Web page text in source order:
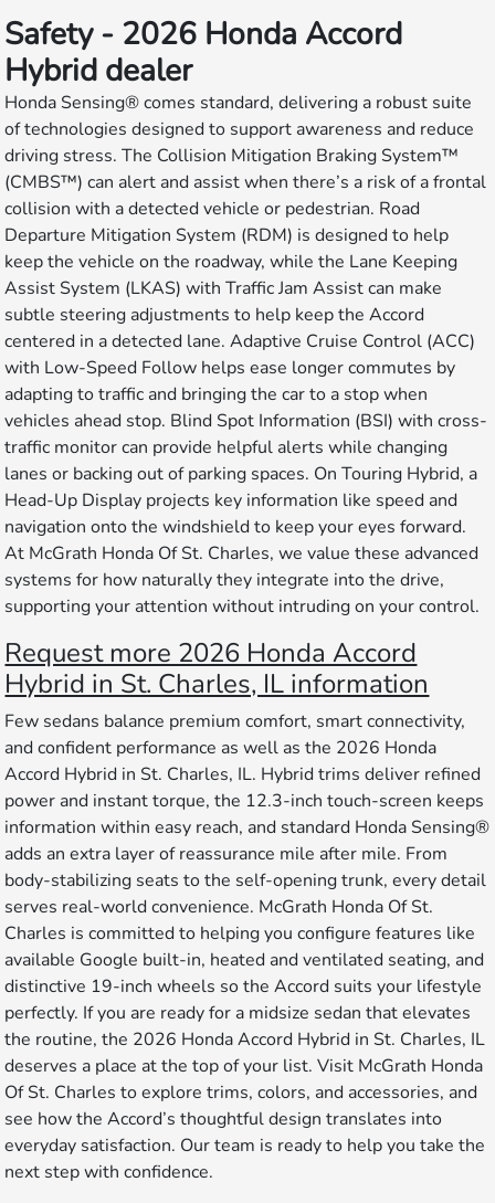
Safety - 2026 Honda Accord
Hybrid dealer
Honda Sensing® comes standard, delivering a robust suite
of technologies designed to support awareness and reduce
driving stress. The Collision Mitigation Braking System™
(CMBS™) can alert and assist when there’s a risk of a frontal
collision with a detected vehicle or pedestrian. Road
Departure Mitigation System (RDM) is designed to help
keep the vehicle on the roadway, while the Lane Keeping
Assist System (LKAS) with Traffic Jam Assist can make
subtle steering adjustments to help keep the Accord
centered in a detected lane. Adaptive Cruise Control (ACC)
with Low-Speed Follow helps ease longer commutes by
adapting to traffic and bringing the car to a stop when
vehicles ahead stop. Blind Spot Information (BSI) with cross-
traffic monitor can provide helpful alerts while changing
lanes or backing out of parking spaces. On Touring Hybrid, a
Head-Up Display projects key information like speed and
navigation onto the windshield to keep your eyes forward.
At McGrath Honda Of St. Charles, we value these advanced
systems for how naturally they integrate into the drive,
supporting your attention without intruding on your control.
Request more 2026 Honda Accord
Hybrid in St. Charles, IL information
Few sedans balance premium comfort, smart connectivity,
and confident performance as well as the 2026 Honda
Accord Hybrid in St. Charles, IL. Hybrid trims deliver refined
power and instant torque, the 12.3-inch touch-screen keeps
information within easy reach, and standard Honda Sensing®
adds an extra layer of reassurance mile after mile. From
body-stabilizing seats to the self-opening trunk, every detail
serves real-world convenience. McGrath Honda Of St.
Charles is committed to helping you configure features like
available Google built-in, heated and ventilated seating, and
distinctive 19-inch wheels so the Accord suits your lifestyle
perfectly. If you are ready for a midsize sedan that elevates
the routine, the 2026 Honda Accord Hybrid in St. Charles, IL
deserves a place at the top of your list. Visit McGrath Honda
Of St. Charles to explore trims, colors, and accessories, and
see how the Accord’s thoughtful design translates into
everyday satisfaction. Our team is ready to help you take the
next step with confidence.